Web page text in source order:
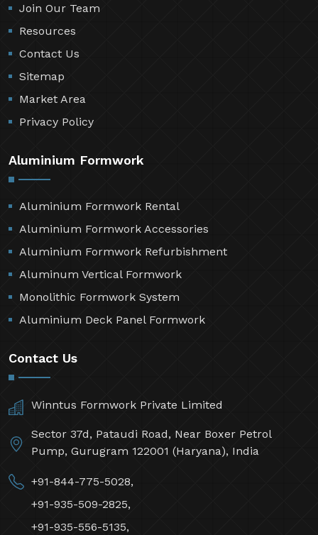
Join Our Team
Resources
Contact Us
Sitemap
Market Area
Privacy Policy
Aluminium Formwork
Aluminium Formwork Rental
Aluminium Formwork Accessories
Aluminium Formwork Refurbishment
Aluminum Vertical Formwork
Monolithic Formwork System
Aluminium Deck Panel Formwork
Contact Us
Winntus Formwork Private Limited
Sector 37d, Pataudi Road, Near Boxer Petrol
Pump, Gurugram 122001 (Haryana), India
+91-844-775-5028,
+91-935-509-2825,
+91-935-556-5135,